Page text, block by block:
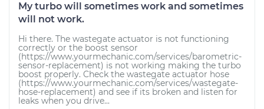
My turbo will sometimes work and sometimes
will not work.
Hi there. The wastegate actuator is not functioning
correctly or the boost sensor
(https://www.yourmechanic.com/services/barometric-
sensor-replacement) is not working making the turbo
boost properly. Check the wastegate actuator hose
(https://www.yourmechanic.com/services/wastegate-
hose-replacement) and see if its broken and listen for
leaks when you drive...